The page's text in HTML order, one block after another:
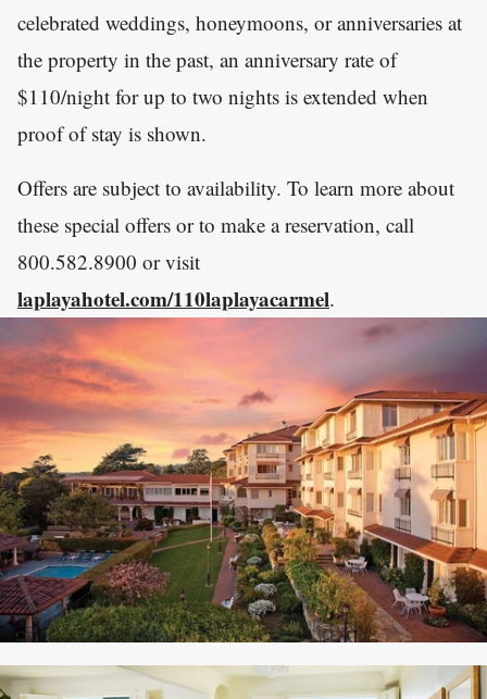
celebrated weddings, honeymoons, or anniversaries at
the property in the past, an anniversary rate of
$110/night for up to two nights is extended when
proof of stay is shown.
Offers are subject to availability. To learn more about
these special offers or to make a reservation, call
800.582.8900 or visit
laplayahotel.com/110laplayacarmel.